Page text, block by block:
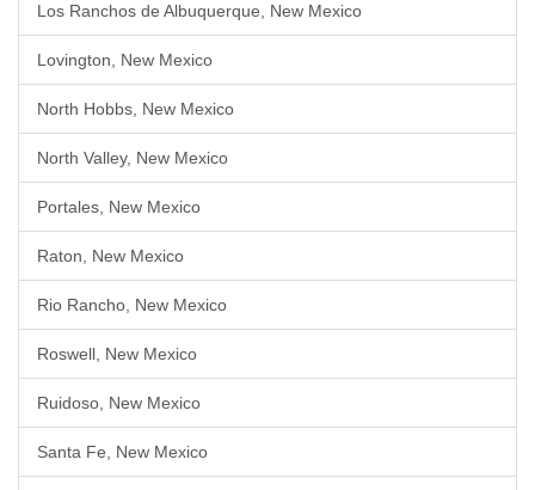
Los Ranchos de Albuquerque, New Mexico
Lovington, New Mexico
North Hobbs, New Mexico
North Valley, New Mexico
Portales, New Mexico
Raton, New Mexico
Rio Rancho, New Mexico
Roswell, New Mexico
Ruidoso, New Mexico
Santa Fe, New Mexico